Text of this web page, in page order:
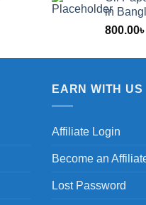
in
800.00৳
EARN WITH US
Affiliate Login
Become an
Lost Password